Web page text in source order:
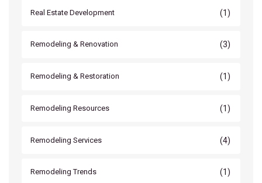
Real Estate Development (1)
Remodeling & Renovation (3)
Remodeling & Restoration (1)
Remodeling Resources (1)
Remodeling Services (4)
Remodeling Trends (1)